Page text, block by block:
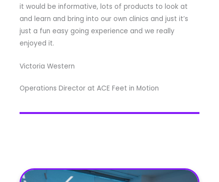
it would be informative, lots of products to look at
and learn and bring into our own clinics and just it’s
just a fun easy going experience and we really
enjoyed it.
Victoria Western
Operations Director at ACE Feet in Motion